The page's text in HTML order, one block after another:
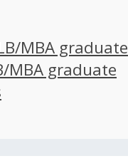
MBA graduate
MBA graduate